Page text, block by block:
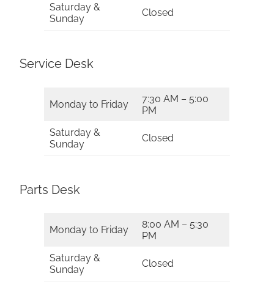
Saturday &
Sunday
Closed
Service Desk
Monday to Friday
7:30 AM – 5:00
PM
Saturday &
Sunday
Closed
Parts Desk
Monday to Friday
8:00 AM – 5:30
PM
Saturday &
Sunday
Closed